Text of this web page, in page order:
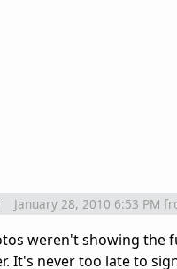
January 28, 2010 6:53 PM
weren't showing the
It's never too late to